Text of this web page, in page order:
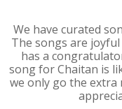
We have curated
The songs are
has a
song for Chaitan is
we only go the